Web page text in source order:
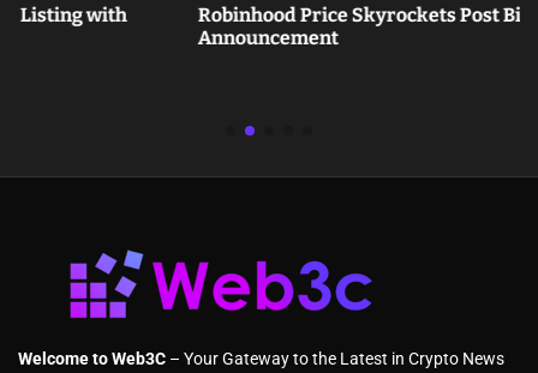
Robinhood Price Skyrockets Post Bitstamp
Announcement
Welcome to Web3C – Your Gateway to the Latest in Crypto News